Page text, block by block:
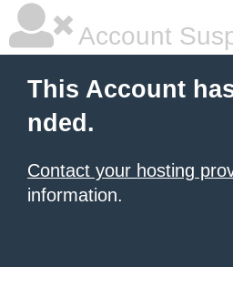
Account
This Account
nded.
Contact your hosting
information.